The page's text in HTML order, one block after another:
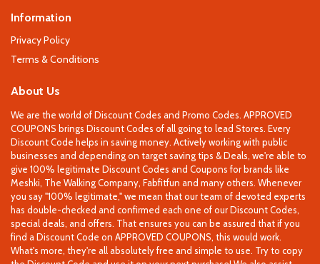
Information
Privacy Policy
Terms & Conditions
About Us
We are the world of Discount Codes and Promo Codes. APPROVED
COUPONS brings Discount Codes of all going to lead Stores. Every
Discount Code helps in saving money. Actively working with public
businesses and depending on target saving tips & Deals, we're able to
give 100% legitimate Discount Codes and Coupons for brands like
Meshki, The Walking Company, Fabfitfun and many others. Whenever
you say "100% legitimate," we mean that our team of devoted experts
has double-checked and confirmed each one of our Discount Codes,
special deals, and offers. That ensures you can be assured that if you
find a Discount Code on APPROVED COUPONS, this would work.
What's more, they're all absolutely free and simple to use. Try to copy